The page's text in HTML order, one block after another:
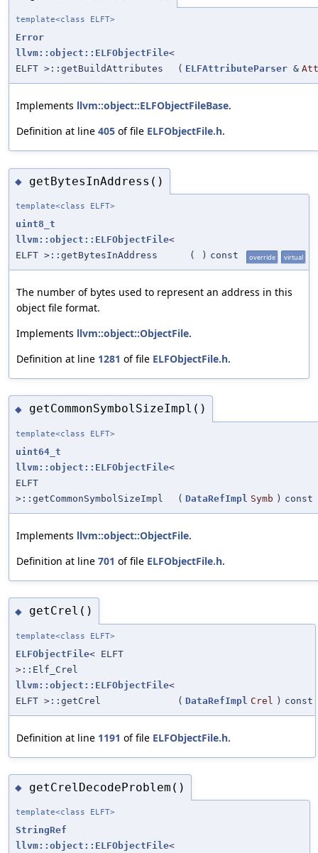
template<class ELFT>
Error
llvm::object::ELFObjectFile<
ELFT >::getBuildAttributes
( ELFAttributeParser &
Implements llvm::object::ELFObjectFileBase.
Definition at line 405 of file ELFObjectFile.h.
◆ getBytesInAddress()
template<class ELFT>
uint8_t
llvm::object::ELFObjectFile<
ELFT >::getBytesInAddress
( ) const override virtual
The number of bytes used to represent an address in this
object file format.
Implements llvm::object::ObjectFile.
Definition at line 1281 of file ELFObjectFile.h.
◆ getCommonSymbolSizeImpl()
template<class ELFT>
uint64_t
llvm::object::ELFObjectFile<
ELFT
>::getCommonSymbolSizeImpl
( DataRefImpl Symb ) const
Implements llvm::object::ObjectFile.
Definition at line 701 of file ELFObjectFile.h.
◆ getCrel()
template<class ELFT>
ELFObjectFile< ELFT
>::Elf_Crel
llvm::object::ELFObjectFile<
ELFT >::getCrel
( DataRefImpl Crel ) const
Definition at line 1191 of file ELFObjectFile.h.
◆ getCrelDecodeProblem()
template<class ELFT>
StringRef
llvm::object::ELFObjectFile<